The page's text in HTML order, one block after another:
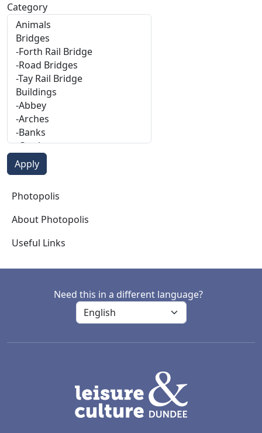
Category
Photopolis
Photopolis
About Photopolis
Useful Links
Need this in a different language?